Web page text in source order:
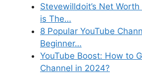
Stevewilldoit’s Net
is The…
8 Popular YouTube
Beginner…
YouTube Boost: How to
Channel in 2024?